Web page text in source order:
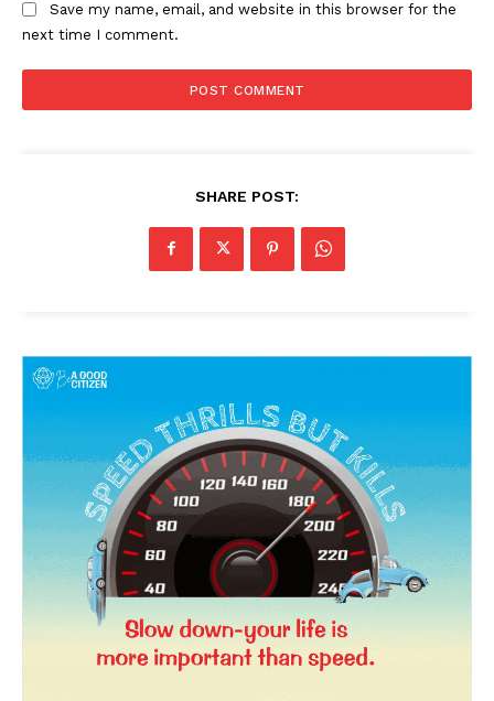
Save my name, email, and website in this browser for the
next time I comment.
SHARE POST: